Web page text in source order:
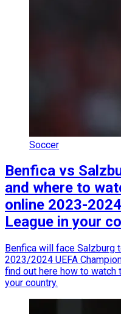
Soccer
Benfica vs
and where to
online 2023-
League in your
Benfica will face Salzburg
2023/2024 UEFA
find out here how to watch
your country.